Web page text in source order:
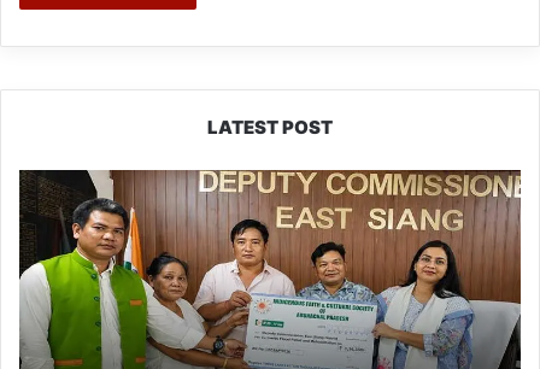
LATEST POST
IFCSAP
Donates
₹3.16
Lakh
to
Support
Flood-
Affected